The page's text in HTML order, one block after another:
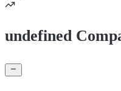
undefined